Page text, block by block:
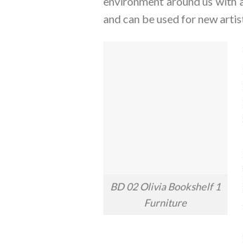
and can be used for new
BD 02 Olivia Bookshelf 1
Furniture